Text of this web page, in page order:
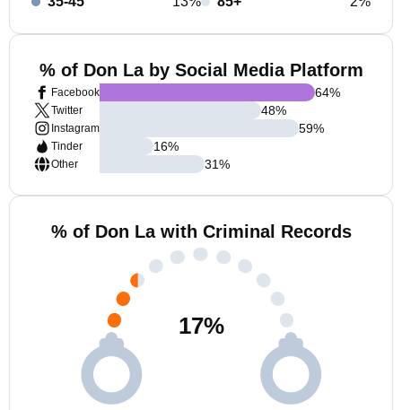
% of Don La by Social Media Platform
Facebook
Twitter
Instagram
Tinder
Other
64%
48%
59%
16%
31%
% of Don La with Criminal Records
17%